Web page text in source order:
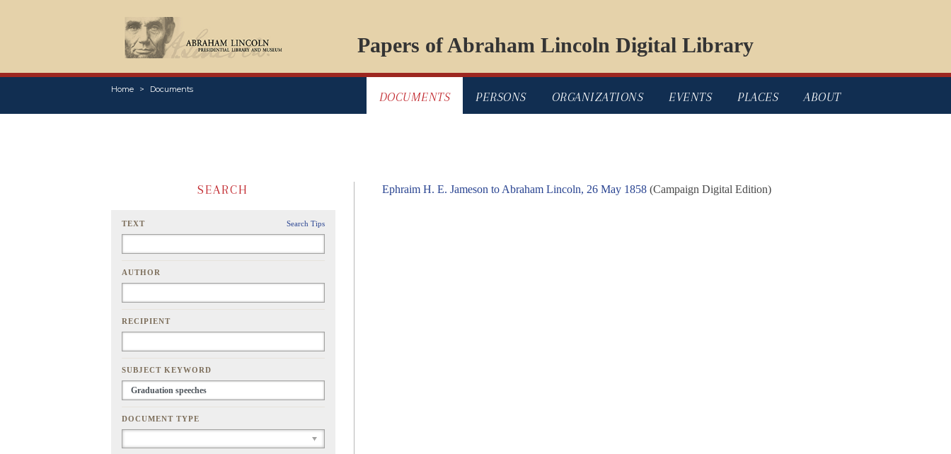
Papers of Abraham Lincoln Digital Library
Home Documents
DOCUMENTS PERSONS ORGANIZATIONS EVENTS PLACES ABOUT
SEARCH
TEXT Search Tips
AUTHOR
RECIPIENT
SUBJECT KEYWORD
DOCUMENT TYPE
Ephraim H. E. Jameson to Abraham Lincoln, 26 May 1858 (Campaign Digital Edition)